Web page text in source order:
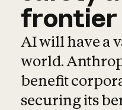
frontier
AI will have a
world.
benefit
securing its